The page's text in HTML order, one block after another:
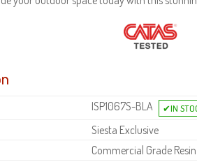
ISP1067S-BLA
Siesta Exclusive
Commercial Grade